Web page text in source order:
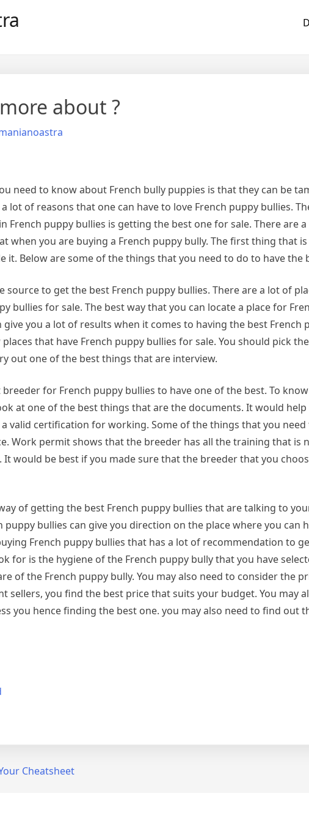
about ?
need to know about French bully puppies is that they can be
lot of reasons that one can have to love French puppy bullies.
French puppy bullies is getting the best one for sale. There are
when you are buying a French puppy bully. The first thing that
it. Below are some of the things that you need to do to have the
source to get the best French puppy bullies. There are a lot of
bullies for sale. The best way that you can locate a place for
you a lot of results when it comes to having the best French
that have French puppy bullies for sale. You should pick
out one of the best things that are interview.
for French puppy bullies to have one of the best. To
at one of the best things that are the documents. It would
valid certification for working. Some of the things that you
Work permit shows that the breeder has all the training that is
It would be best if you made sure that the breeder that you
of getting the best French puppy bullies that are talking to
puppy bullies can give you direction on the place where you can
French puppy bullies that has a lot of recommendation to
for is the hygiene of the French puppy bully that you have
of the French puppy bully. You may also need to consider the
sellers, you find the best price that suits your budget. You may
you hence finding the best one. you may also need to find out
Cheatsheet